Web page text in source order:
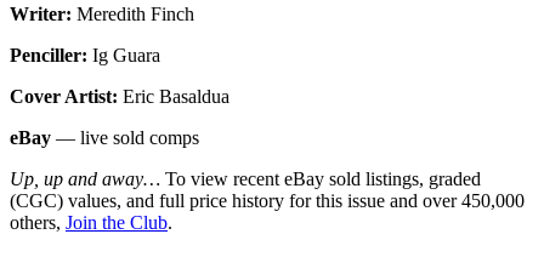
Writer: Meredith Finch
Penciller: Ig Guara
Cover Artist: Eric Basaldua
eBay — live sold comps
Up, up and away… To view recent eBay sold listings, graded
(CGC) values, and full price history for this issue and over 450,000
others, Join the Club.